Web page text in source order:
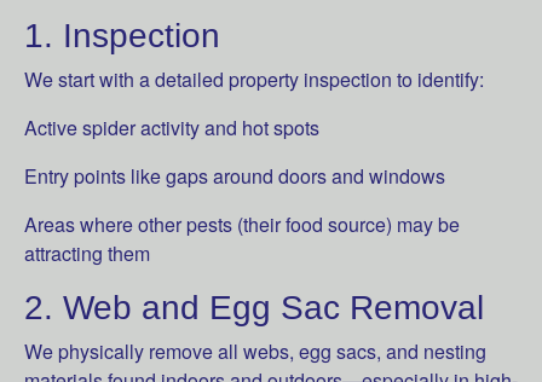
1. Inspection
We start with a detailed property inspection to identify:
Active spider activity and hot spots
Entry points like gaps around doors and windows
Areas where other pests (their food source) may be
attracting them
2. Web and Egg Sac Removal
We physically remove all webs, egg sacs, and nesting